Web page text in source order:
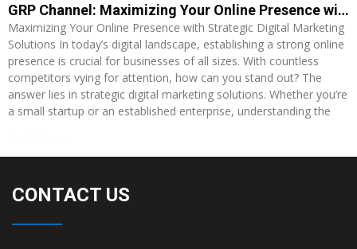
GRP Channel: Maximizing Your Online Presence with Strategic Digital Marketing Solutions
Maximizing Your Online Presence with Strategic Digital Marketing
Solutions In today’s digital landscape, establishing a strong online
presence is crucial for businesses of all sizes. With countless
competitors vying for attention, how can you stand out? The
answer lies in strategic digital marketing solutions. Whether you’re
a small startup or an established enterprise, understanding the
CONTACT US